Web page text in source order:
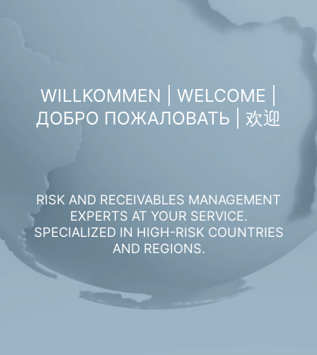
WILLKOMMEN | WELCOME |
ДОБРО ПОЖАЛОВАТЬ | 欢迎
RISK AND RECEIVABLES MANAGEMENT
EXPERTS AT YOUR SERVICE.
SPECIALIZED IN HIGH-RISK COUNTRIES
AND REGIONS.